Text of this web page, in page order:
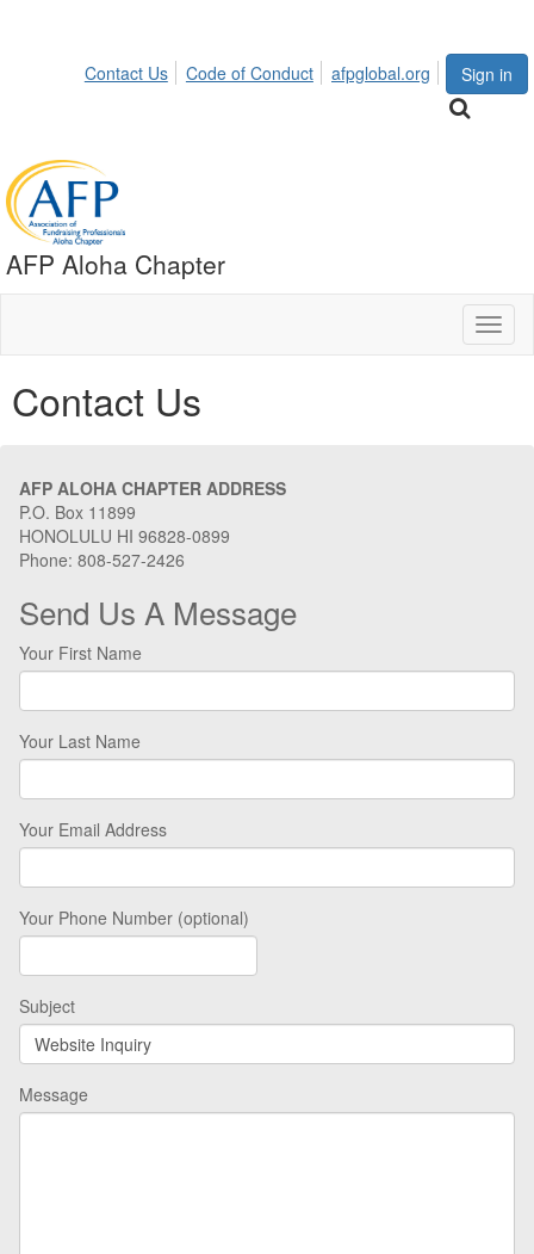
Sign in
Contact Us Code of Conduct afpglobal.org
AFP Aloha Chapter
Contact Us
AFP ALOHA CHAPTER ADDRESS
P.O. Box 11899
HONOLULU HI 96828-0899
Phone: 808-527-2426
Send Us A Message
Your First Name
Your Last Name
Your Email Address
Your Phone Number (optional)
Subject
Message